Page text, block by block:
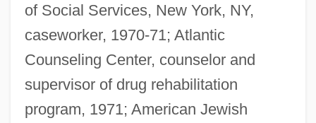
of Social Services, New York, NY,
caseworker, 1970-71; Atlantic
Counseling Center, counselor and
supervisor of drug rehabilitation
program, 1971; American Jewish